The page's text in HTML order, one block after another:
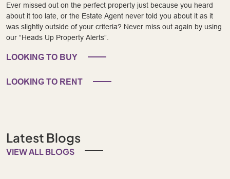
Ever missed out on the perfect property just because you heard
about it too late, or the Estate Agent never told you about it as it
was slightly outside of your criteria? Never miss out again by using
our “Heads Up Property Alerts”.
LOOKING TO BUY
LOOKING TO RENT
Latest Blogs
VIEW ALL BLOGS